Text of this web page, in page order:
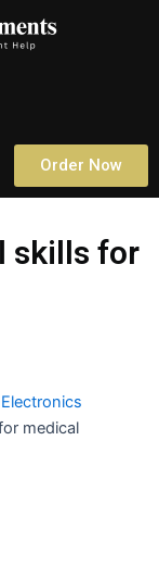
Order Now
skills for
medical